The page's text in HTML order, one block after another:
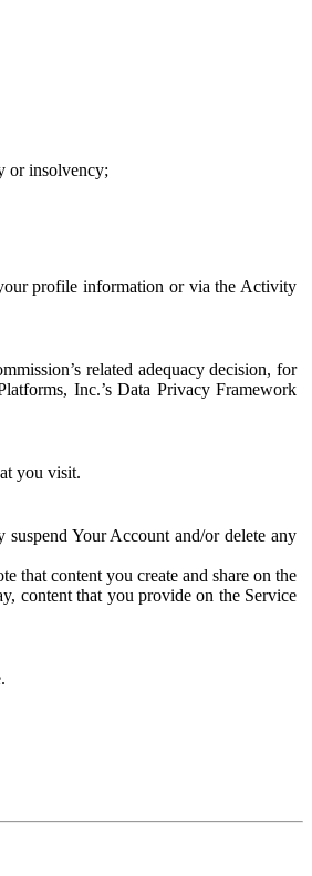
or insolvency;
profile information or via the Activity
related adequacy decision, for
Inc.’s Data Privacy Framework
you visit.
Your Account and/or delete any
that content you create and share on the
content that you provide on the Service